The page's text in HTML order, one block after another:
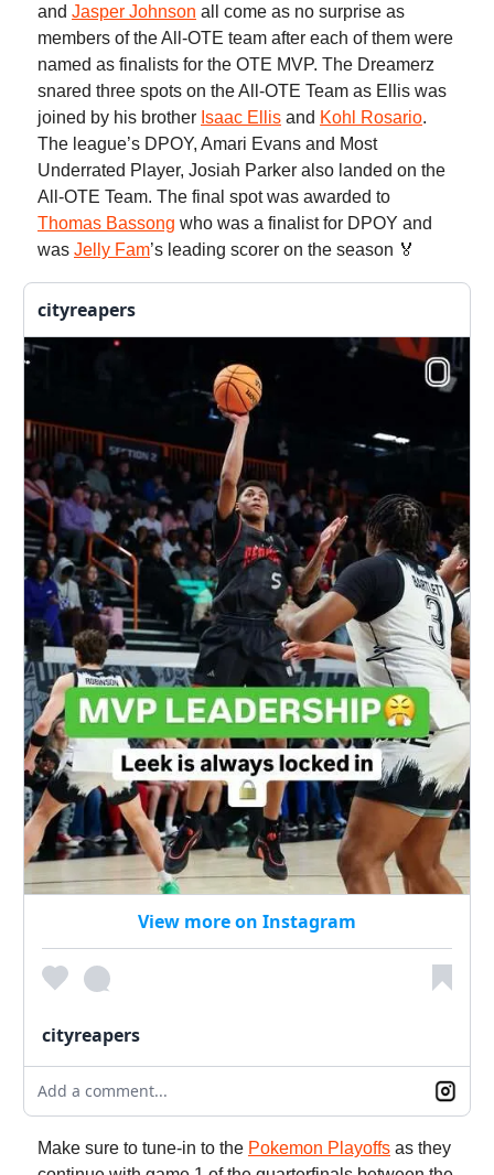
and Jasper Johnson all come as no surprise as
members of the All-OTE team after each of them were
named as finalists for the OTE MVP. The Dreamerz
snared three spots on the All-OTE Team as Ellis was
joined by his brother Isaac Ellis and Kohl Rosario.
The league’s DPOY, Amari Evans and Most
Underrated Player, Josiah Parker also landed on the
All-OTE Team. The final spot was awarded to
Thomas Bassong who was a finalist for DPOY and
was Jelly Fam’s leading scorer on the season 🏅
cityreapers
View more on Instagram
cityreapers
Add a comment...
Make sure to tune-in to the Pokemon Playoffs as they